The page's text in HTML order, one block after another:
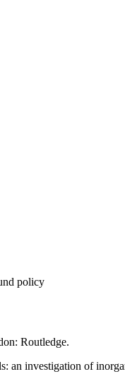
policy
Routledge.
an investigation of